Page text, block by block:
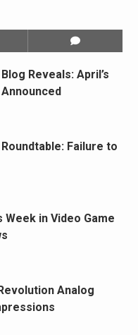
Reveals: April’s
Failure to
Week in Video Game
Analog